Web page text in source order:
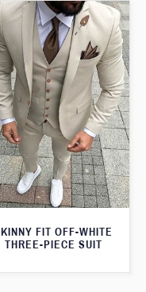
FIT OFF-WHITE
THREE-PIECE SUIT